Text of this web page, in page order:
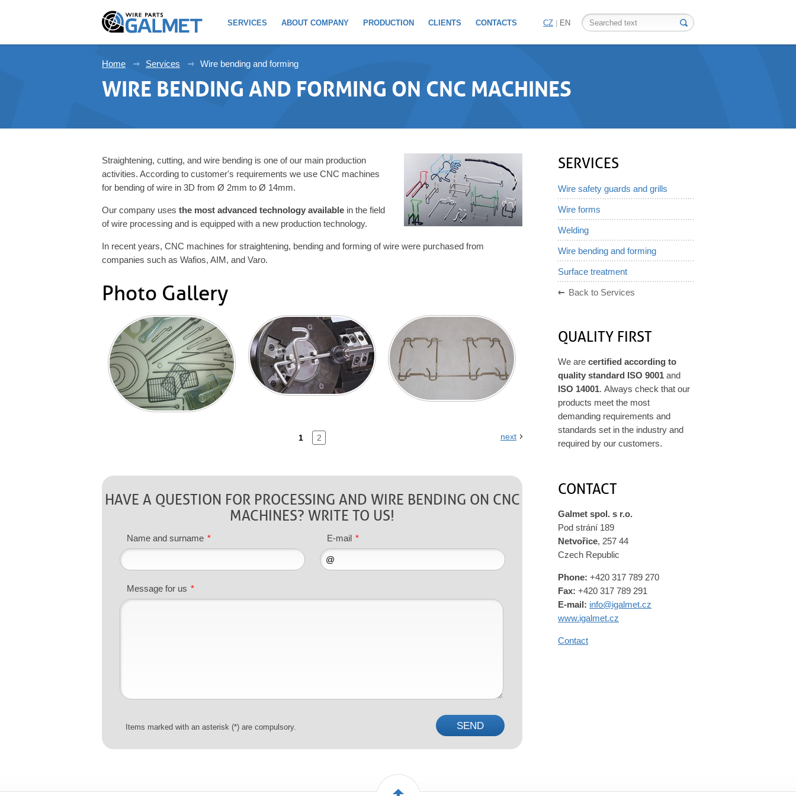
CZ EN
SERVICES ABOUT COMPANY PRODUCTION CLIENTS CONTACTS
Home Services Wire bending and forming
WIRE BENDING AND FORMING ON CNC MACHINES
Straightening, cutting, and wire bending is one of our main production
activities. According to customer's requirements we use CNC machines
for bending of wire in 3D from Ø 2mm to Ø 14mm.
Our company uses the most advanced technology available in the field
of wire processing and is equipped with a new production technology.
In recent years, CNC machines for straightening, bending and forming of wire were purchased from
companies such as Wafios, AIM, and Varo.
Photo Gallery
1 2 next
HAVE A QUESTION FOR PROCESSING AND WIRE BENDING ON CNC
MACHINES? WRITE TO US!
Name and surname * E-mail *
Message for us *
Items marked with an asterisk (*) are compulsory.
SERVICES
Wire safety guards and grills
Wire forms
Welding
Wire bending and forming
Surface treatment
Back to Services
QUALITY FIRST
We are certified according to
quality standard ISO 9001 and
ISO 14001. Always check that our
products meet the most
demanding requirements and
standards set in the industry and
required by our customers.
CONTACT
Galmet spol. s r.o.
Pod strání 189
Netvořice, 257 44
Czech Republic
Phone: +420 317 789 270
Fax: +420 317 789 291
E-mail: info@igalmet.cz
www.igalmet.cz
Contact